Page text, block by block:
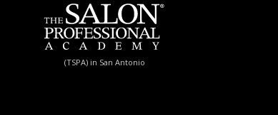
Skip to content
(TSPA) in San Antonio